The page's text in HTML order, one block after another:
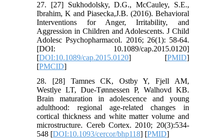
27. [27] Sukhodolsky, D.G., McCauley, S.E.,
Ibrahim, K and Piasecka,J.B. (2016). Behavioral
Interventions for Anger, Irritability, and
Aggression in Children and Adolescents. J Child
Adolesc Psychopharmacol. 2016; 26(1): 58-64.
[DOI: 10.1089/cap.2015.0120]
[DOI:10.1089/cap.2015.0120] [PMID]
[PMCID]
28. [28] Tamnes CK, Ostby Y, Fjell AM,
Westlye LT, Due-Tønnessen P, Walhovd KB.
Brain maturation in adolescence and young
adulthood: regional age-related changes in
cortical thickness and white matter volume and
microstructure. Cereb Cortex. 2010; 20(3):534-
548 [DOI:10.1093/cercor/bhp118] [PMID]